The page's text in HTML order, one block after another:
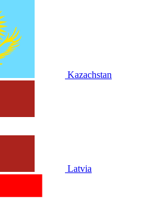
Kazachstan
Latvia